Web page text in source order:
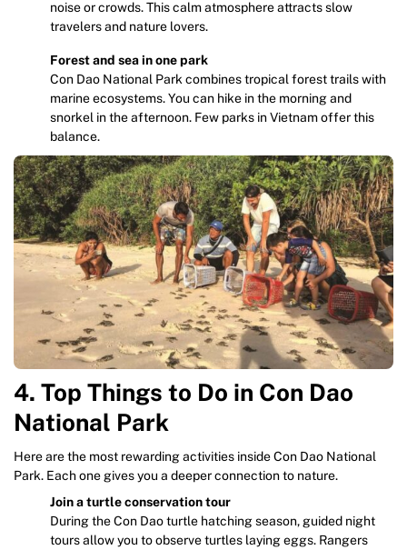
noise or crowds. This calm atmosphere attracts slow
travelers and nature lovers.
Forest and sea in one park
Con Dao National Park combines tropical forest trails with
marine ecosystems. You can hike in the morning and
snorkel in the afternoon. Few parks in Vietnam offer this
balance.
4. Top Things to Do in Con Dao
National Park
Here are the most rewarding activities inside Con Dao National
Park. Each one gives you a deeper connection to nature.
Join a turtle conservation tour
During the Con Dao turtle hatching season, guided night
tours allow you to observe turtles laying eggs. Rangers